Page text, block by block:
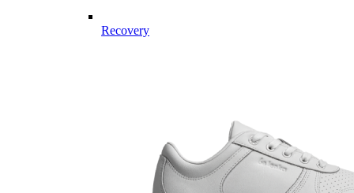
Recovery